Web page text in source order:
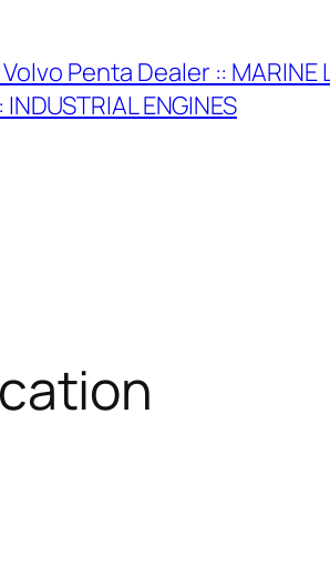
Penta Dealer :: MARINE
ENGINES